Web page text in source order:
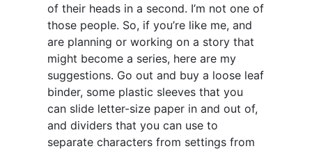
of their heads in a second. I’m not one of
those people. So, if you’re like me, and
are planning or working on a story that
might become a series, here are my
suggestions. Go out and buy a loose leaf
binder, some plastic sleeves that you
can slide letter-size paper in and out of,
and dividers that you can use to
separate characters from settings from